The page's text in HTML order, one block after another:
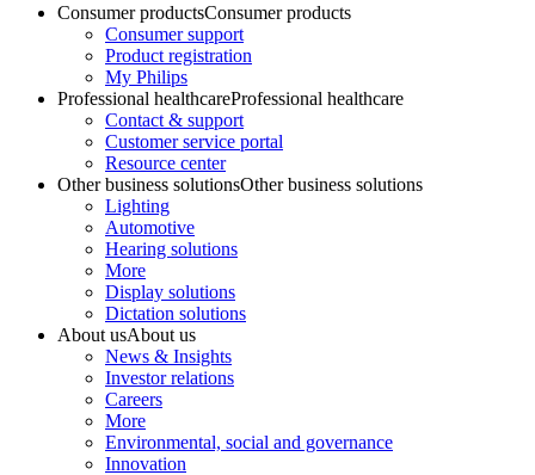
Consumer productsConsumer products
Consumer support
Product registration
My Philips
Professional healthcareProfessional healthcare
Contact & support
Customer service portal
Resource center
Other business solutionsOther business solutions
Lighting
Automotive
Hearing solutions
More
Display solutions
Dictation solutions
About usAbout us
News & Insights
Investor relations
Careers
More
Environmental, social and governance
Innovation